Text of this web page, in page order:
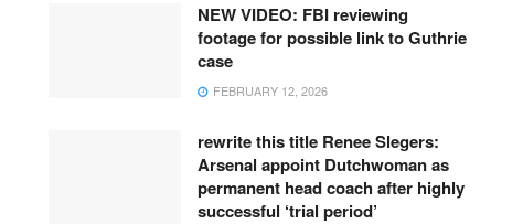
NEW VIDEO: FBI reviewing
footage for possible link to Guthrie
case
FEBRUARY 12, 2026
rewrite this title Renee Slegers:
Arsenal appoint Dutchwoman as
permanent head coach after highly
successful ‘trial period’